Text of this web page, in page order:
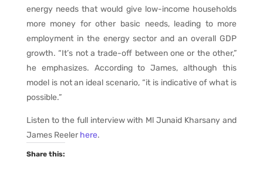
energy needs that would give low-income households
more money for other basic needs, leading to more
employment in the energy sector and an overall GDP
growth. “It’s not a trade-off between one or the other,”
he emphasizes. According to James, although this
model is not an ideal scenario, “it is indicative of what is
possible.”
Listen to the full interview with Ml Junaid Kharsany and
James Reeler here.
Share this: